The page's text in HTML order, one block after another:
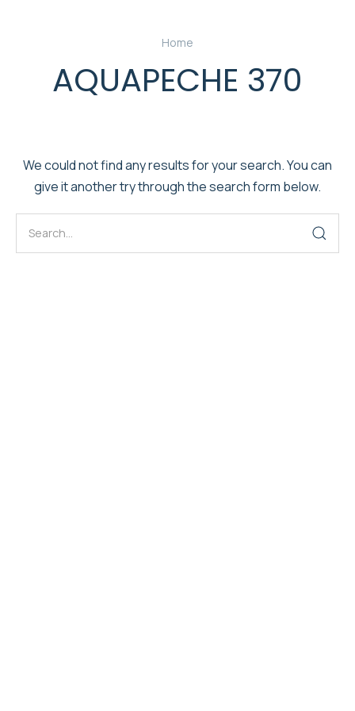
Home
AQUAPECHE 370
We could not find any results for your search. You can
give it another try through the search form below.